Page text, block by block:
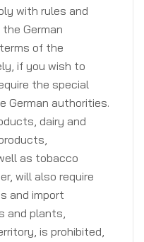
with rules and
German
of the
if you wish to
the special
German authorities.
dairy and
as tobacco
will also require
and import
and plants,
is prohibited,